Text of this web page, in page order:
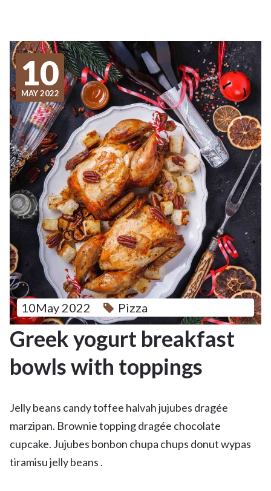
10
MAY 2022
10May 2022 Pizza
Greek yogurt breakfast
bowls with toppings
Jelly beans candy toffee halvah jujubes dragée
marzipan. Brownie topping dragée chocolate
cupcake. Jujubes bonbon chupa chups donut wypas
tiramisu jelly beans .